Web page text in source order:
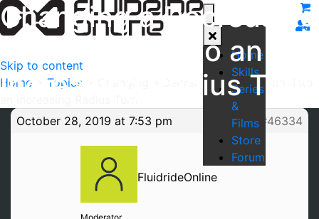
Skip to content
Home
Skills
Series
&
Films
Store
Forum
Home Topics
Changing a Decreasing Radius Turn Into
Changing a Decreasing
Radius Turn Into an
Increasing Radius Turn
October 28, 2019 at 7:53 pm #46334
FluidrideOnline